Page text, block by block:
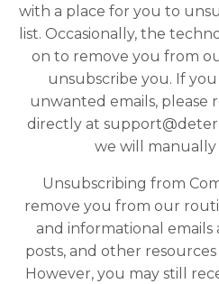
with a place for you to
list. Occasionally, the
on to remove you from
unsubscribe you. If
unwanted emails, please
directly at
we will manually
Unsubscribing from
remove you from our
and informational emails
posts, and other
However, you may still